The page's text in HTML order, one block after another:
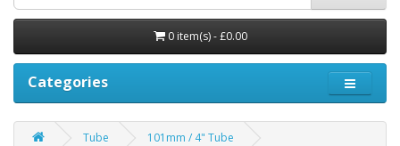
0 item(s) - £0.00
Categories
Tube 101mm / 4" Tube